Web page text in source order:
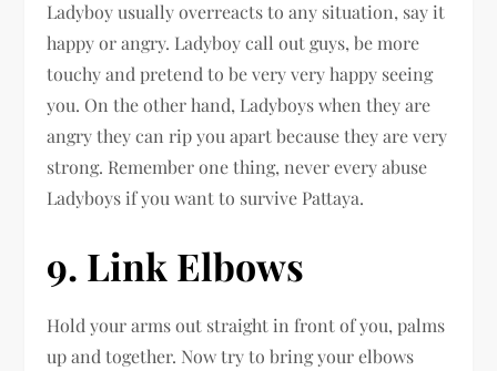
Ladyboy usually overreacts to any situation, say it
happy or angry. Ladyboy call out guys, be more
touchy and pretend to be very very happy seeing
you. On the other hand, Ladyboys when they are
angry they can rip you apart because they are very
strong. Remember one thing, never every abuse
Ladyboys if you want to survive Pattaya.
9. Link Elbows
Hold your arms out straight in front of you, palms
up and together. Now try to bring your elbows